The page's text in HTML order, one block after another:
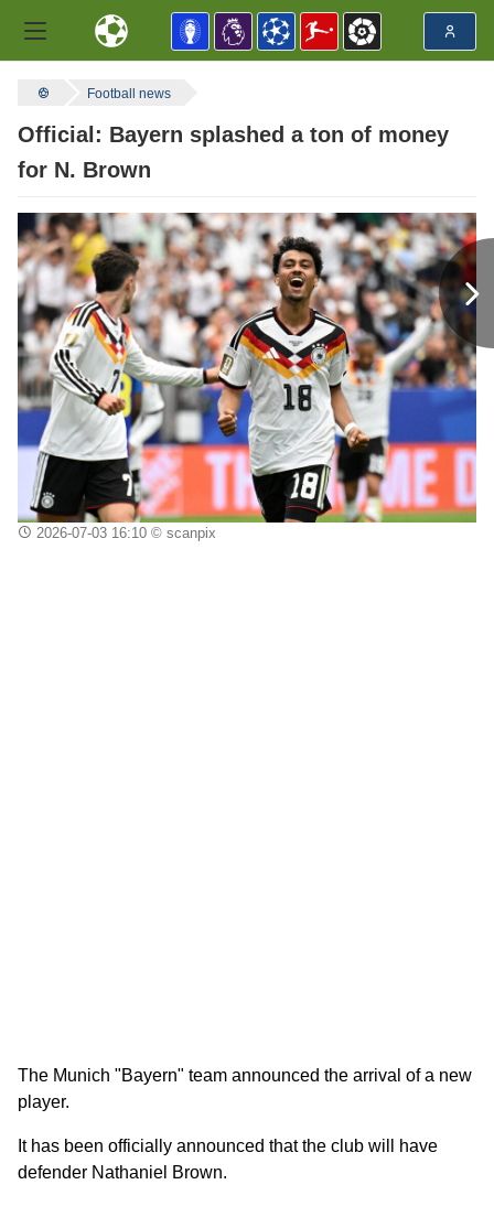
Football news
Official: Bayern splashed a ton of money
for N. Brown
2026-07-03 16:10© scanpix
The Munich "Bayern" team announced the arrival of a new
player.
It has been officially announced that the club will have
defender Nathaniel Brown.